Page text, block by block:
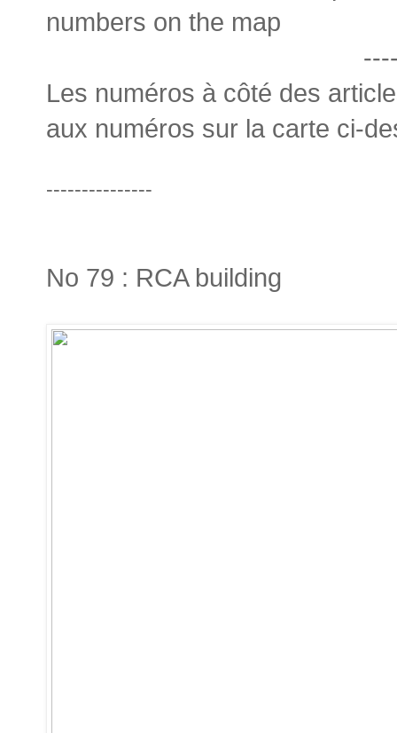
numbers on the map
Les numéros à côté des
aux numéros sur la carte ci-
---------------
No 79 : RCA building